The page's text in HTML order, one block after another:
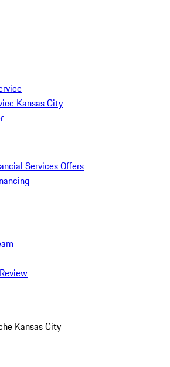
Kansas City
Services Offers
Kansas City